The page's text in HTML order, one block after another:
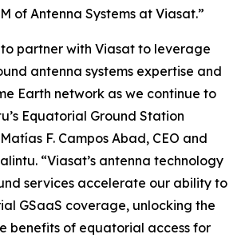
of Antenna Systems at Viasat.”
to partner with Viasat to leverage
antenna systems expertise and
Earth network as we continue to
Equatorial Ground Station
F. Campos Abad, CEO and
“Viasat’s antenna technology
services accelerate our ability to
GSaaS coverage, unlocking the
benefits of equatorial access for